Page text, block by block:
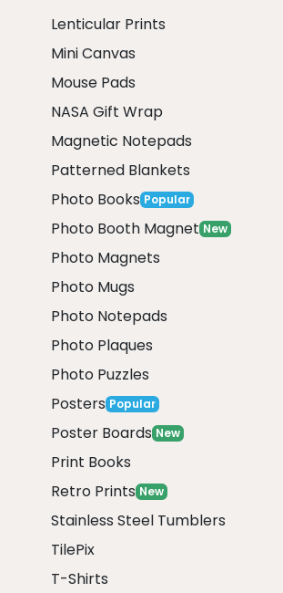
Lenticular Prints
Mini Canvas
Mouse Pads
NASA Gift Wrap
Magnetic Notepads
Patterned Blankets
Photo Books Popular
Photo Booth Magnet New
Photo Magnets
Photo Mugs
Photo Notepads
Photo Plaques
Photo Puzzles
Posters Popular
Poster Boards New
Print Books
Retro Prints New
Stainless Steel Tumblers
TilePix
T-Shirts